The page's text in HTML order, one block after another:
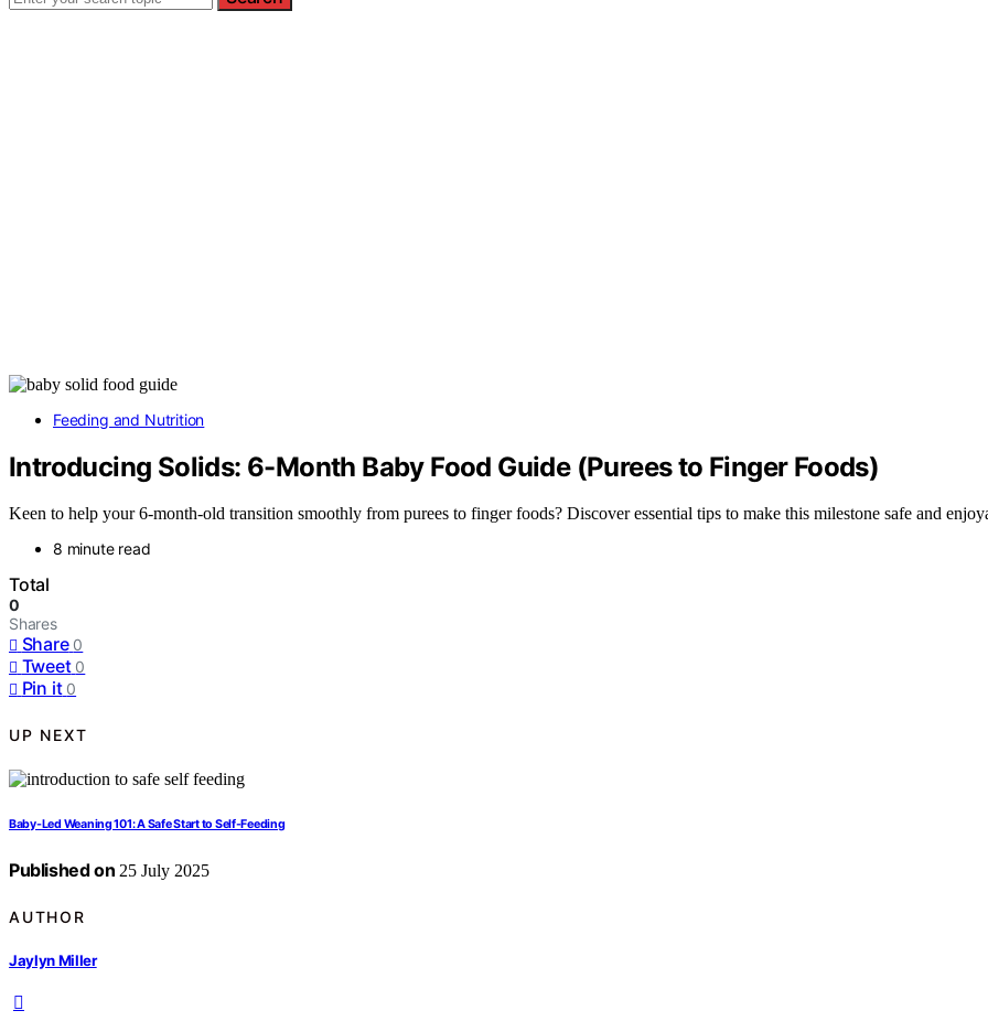
Feeding and Nutrition
Introducing Solids: 6-Month Baby Food Guide (Purees to Finger Foods)
Keen to help your 6-month-old transition smoothly from purees to finger foods? Discover essential tips to make this milestone safe and
8 minute read
Total
0
Shares
Share 0
Tweet 0
Pin it 0
UP NEXT
Baby-Led Weaning 101: A Safe Start to Self-Feeding
Published on 25 July 2025
AUTHOR
Jaylyn Miller